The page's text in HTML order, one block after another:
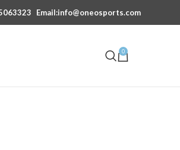
Email:info@oneosports.com
0